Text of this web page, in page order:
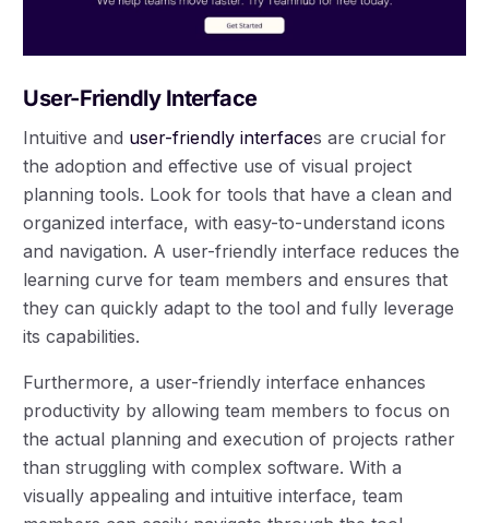
User-Friendly Interface
Intuitive and user-friendly interfaces are crucial for
the adoption and effective use of visual project
planning tools. Look for tools that have a clean and
organized interface, with easy-to-understand icons
and navigation. A user-friendly interface reduces the
learning curve for team members and ensures that
they can quickly adapt to the tool and fully leverage
its capabilities.
Furthermore, a user-friendly interface enhances
productivity by allowing team members to focus on
the actual planning and execution of projects rather
than struggling with complex software. With a
visually appealing and intuitive interface, team